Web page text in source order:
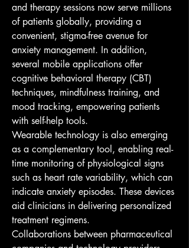
and therapy sessions now serve millions
of patients globally, providing a
convenient, stigma-free avenue for
anxiety management. In addition,
several mobile applications offer
cognitive behavioral therapy (CBT)
techniques, mindfulness training, and
mood tracking, empowering patients
with self-help tools.
Wearable technology is also emerging
as a complementary tool, enabling real-
time monitoring of physiological signs
such as heart rate variability, which can
indicate anxiety episodes. These devices
aid clinicians in delivering personalized
treatment regimens.
Collaborations between pharmaceutical